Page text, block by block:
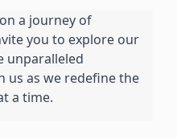
a journey of
you to explore our
unparalleled
us as we redefine the
a time.